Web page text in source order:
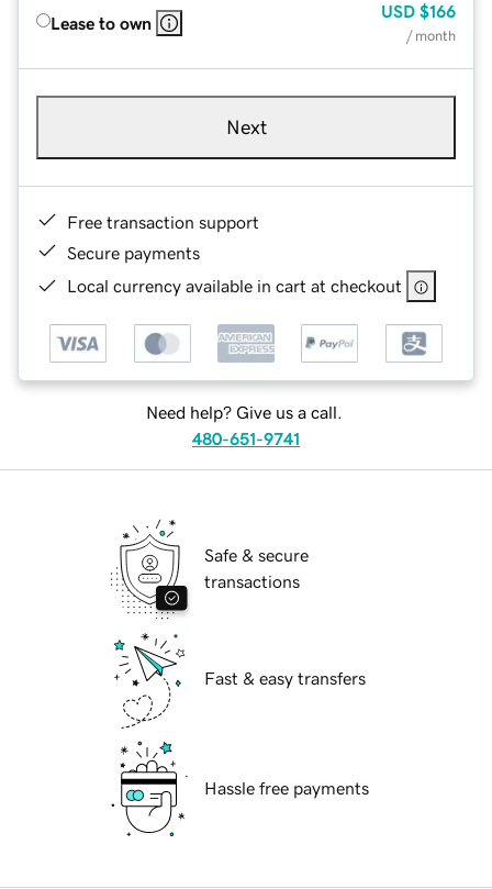
Lease to own
USD $166
/ month
Next
Free transaction support
Secure payments
Local currency available in cart at checkout
Need help? Give us a call.
480-651-9741
Safe & secure
transactions
Fast & easy transfers
Hassle free payments